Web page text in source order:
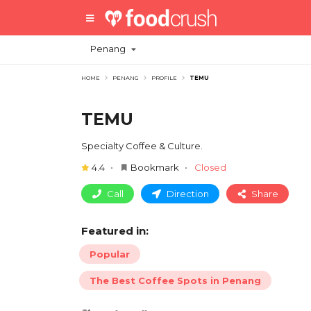
Penang
HOME PENANG PROFILE TEMU
TEMU
Specialty Coffee & Culture.
4.4
Bookmark Closed
Call Direction Share
Featured in:
Popular
The Best Coffee Spots in Penang